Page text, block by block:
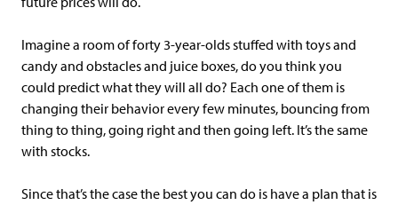
Imagine a room of forty 3-year-olds stuffed with toys and
candy and obstacles and juice boxes, do you think you
could predict what they will all do? Each one of them is
changing their behavior every few minutes, bouncing from
thing to thing, going right and then going left. It’s the same
with stocks.
Since that’s the case the best you can do is have a plan that is